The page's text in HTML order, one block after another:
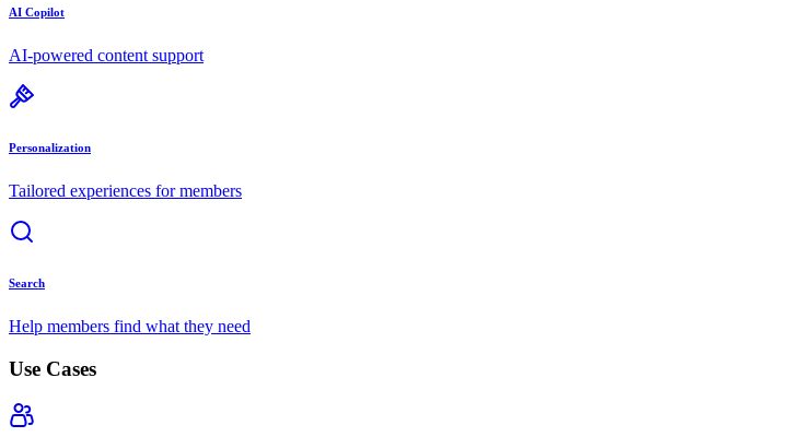
AI Copilot
AI-powered content support
Personalization
Tailored experiences for members
Search
Help members find what they need
Use Cases